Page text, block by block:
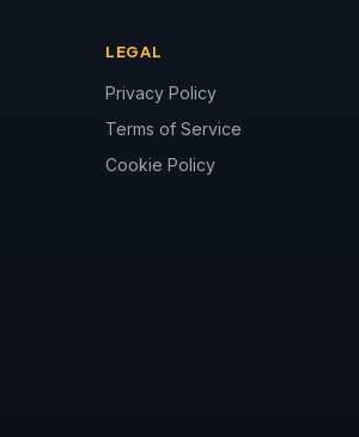
LEGAL
Privacy Policy
Terms of Service
Cookie Policy